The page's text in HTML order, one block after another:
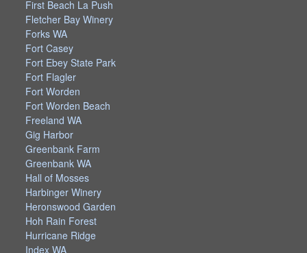
First Beach La Push
Fletcher Bay Winery
Forks WA
Fort Casey
Fort Ebey State Park
Fort Flagler
Fort Worden
Fort Worden Beach
Freeland WA
Gig Harbor
Greenbank Farm
Greenbank WA
Hall of Mosses
Harbinger Winery
Heronswood Garden
Hoh Rain Forest
Hurricane Ridge
Index WA